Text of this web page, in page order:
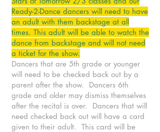
Ready-2-Dance dancers will need to have
an adult with them backstage at all
times. This adult will be able to watch the
dance from backstage and will not need
a ticket for the show.
Dancers that are 5th grade or younger
will need to be checked back out by a
parent after the show. Dancers 6th
grade and older may dismiss themselves
after the recital is over. Dancers that will
need checked back out will have a card
given to their adult. This card will be